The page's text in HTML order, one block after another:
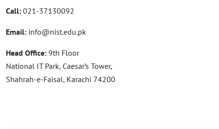
Call: 021-37130092
Email: info@nist.edu.pk
Head Office: 9th Floor
National IT Park, Caesar’s Tower,
Shahrah-e-Faisal, Karachi 74200